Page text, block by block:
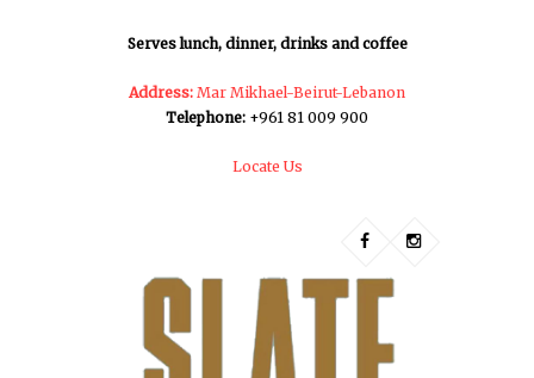
Serves lunch, dinner, drinks and coffee
Address: Mar Mikhael-Beirut-Lebanon
Telephone: +961 81 009 900
Locate Us